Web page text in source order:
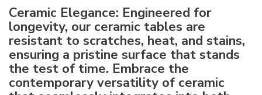
Ceramic Elegance: Engineered for
longevity, our ceramic tables are
resistant to scratches, heat, and stains,
ensuring a pristine surface that stands
the test of time. Embrace the
contemporary versatility of ceramic